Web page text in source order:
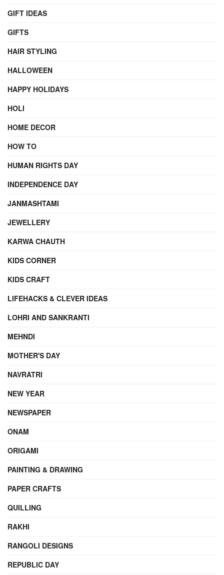
GIFT IDEAS
GIFTS
HAIR STYLING
HALLOWEEN
HAPPY HOLIDAYS
HOLI
HOME DECOR
HOW TO
HUMAN RIGHTS DAY
INDEPENDENCE DAY
JANMASHTAMI
JEWELLERY
KARWA CHAUTH
KIDS CORNER
KIDS CRAFT
LIFEHACKS & CLEVER IDEAS
LOHRI AND SANKRANTI
MEHNDI
MOTHER'S DAY
NAVRATRI
NEW YEAR
NEWSPAPER
ONAM
ORIGAMI
PAINTING & DRAWING
PAPER CRAFTS
QUILLING
RAKHI
RANGOLI DESIGNS
REPUBLIC DAY